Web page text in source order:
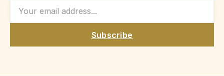
Subscribe